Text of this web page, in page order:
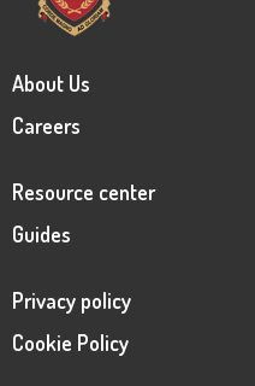
About Us
Careers
Resource center
Guides
Privacy policy
Cookie Policy